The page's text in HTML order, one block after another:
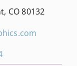
CO 80132